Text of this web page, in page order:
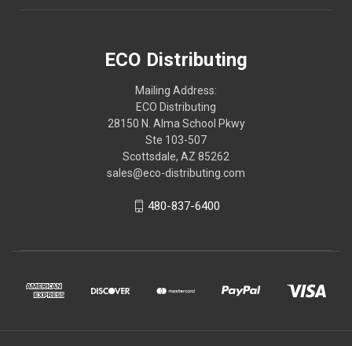
ECO Distributing
Mailing Address:
ECO Distributing
28150 N. Alma School Pkwy
Ste 103-507
Scottsdale, AZ 85262
sales@eco-distributing.com
480-837-6400